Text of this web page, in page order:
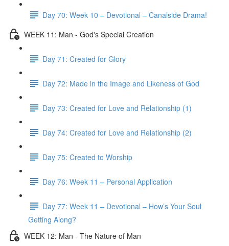
Day 70: Week 10 – Devotional – Canalside Drama!
WEEK 11: Man - God's Special Creation
Day 71: Created for Glory
Day 72: Made in the Image and Likeness of God
Day 73: Created for Love and Relationship (1)
Day 74: Created for Love and Relationship (2)
Day 75: Created to Worship
Day 76: Week 11 – Personal Application
Day 77: Week 11 – Devotional – How’s Your Soul
Getting Along?
WEEK 12: Man - The Nature of Man